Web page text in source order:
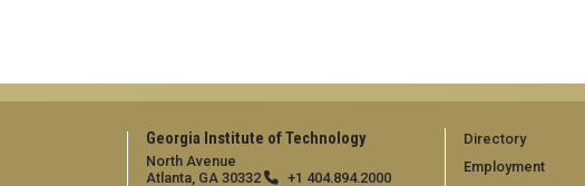
Georgia Institute of Technology
North Avenue
Atlanta, GA 30332
+1 404.894.2000
Directory
Employment